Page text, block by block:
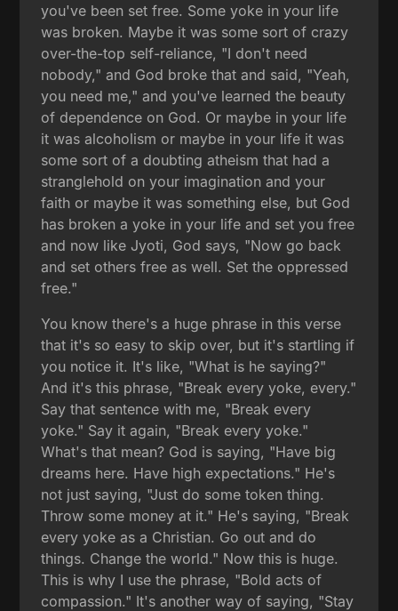
you've been set free. Some yoke in your life
was broken. Maybe it was some sort of crazy
over-the-top self-reliance, "I don't need
nobody," and God broke that and said, "Yeah,
you need me," and you've learned the beauty
of dependence on God. Or maybe in your life
it was alcoholism or maybe in your life it was
some sort of a doubting atheism that had a
stranglehold on your imagination and your
faith or maybe it was something else, but God
has broken a yoke in your life and set you free
and now like Jyoti, God says, "Now go back
and set others free as well. Set the oppressed
free."
You know there's a huge phrase in this verse
that it's so easy to skip over, but it's startling if
you notice it. It's like, "What is he saying?"
And it's this phrase, "Break every yoke, every."
Say that sentence with me, "Break every
yoke." Say it again, "Break every yoke."
What's that mean? God is saying, "Have big
dreams here. Have high expectations." He's
not just saying, "Just do some token thing.
Throw some money at it." He's saying, "Break
every yoke as a Christian. Go out and do
things. Change the world." Now this is huge.
This is why I use the phrase, "Bold acts of
compassion." It's another way of saying, "Stay